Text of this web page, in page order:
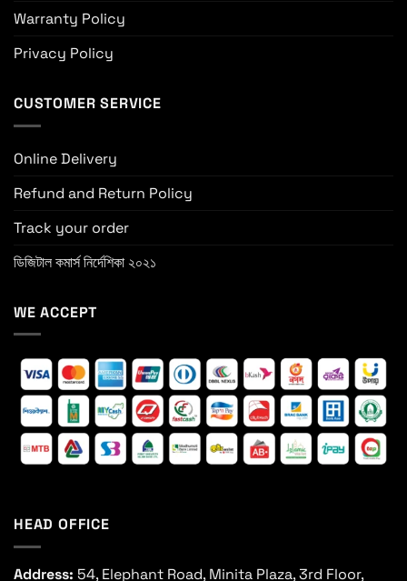
Warranty Policy
Privacy Policy
CUSTOMER SERVICE
Online Delivery
Refund and Return Policy
Track your order
ডিজিটাল কমার্স নির্দেশিকা ২০২১
WE ACCEPT
HEAD OFFICE
Address: 54, Elephant Road, Minita Plaza, 3rd Floor,